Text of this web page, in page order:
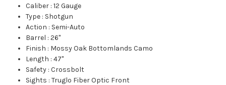
Caliber :12 Gauge
Type : Shotgun
Action : Semi-Auto
Barrel :26"
Finish : Mossy Oak Bottomlands Camo
Length :47"
Safety :Crossbolt
Sights :Truglo Fiber Optic Front